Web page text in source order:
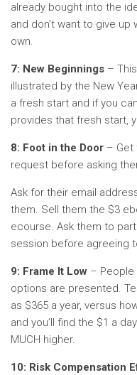
already bought into the
and don’t want to give up
own.
7: New Beginnings –
illustrated by the New
a fresh start and if you
provides that fresh start,
8: Foot in the Door – Get
request before asking
Ask for their email
them. Sell them the $3
ecourse. Ask them to
session before agreeing
9: Frame It Low – People
options are presented.
as $365 a year, versus
and you’ll find the $1 a
MUCH higher.
10: Risk Compensation